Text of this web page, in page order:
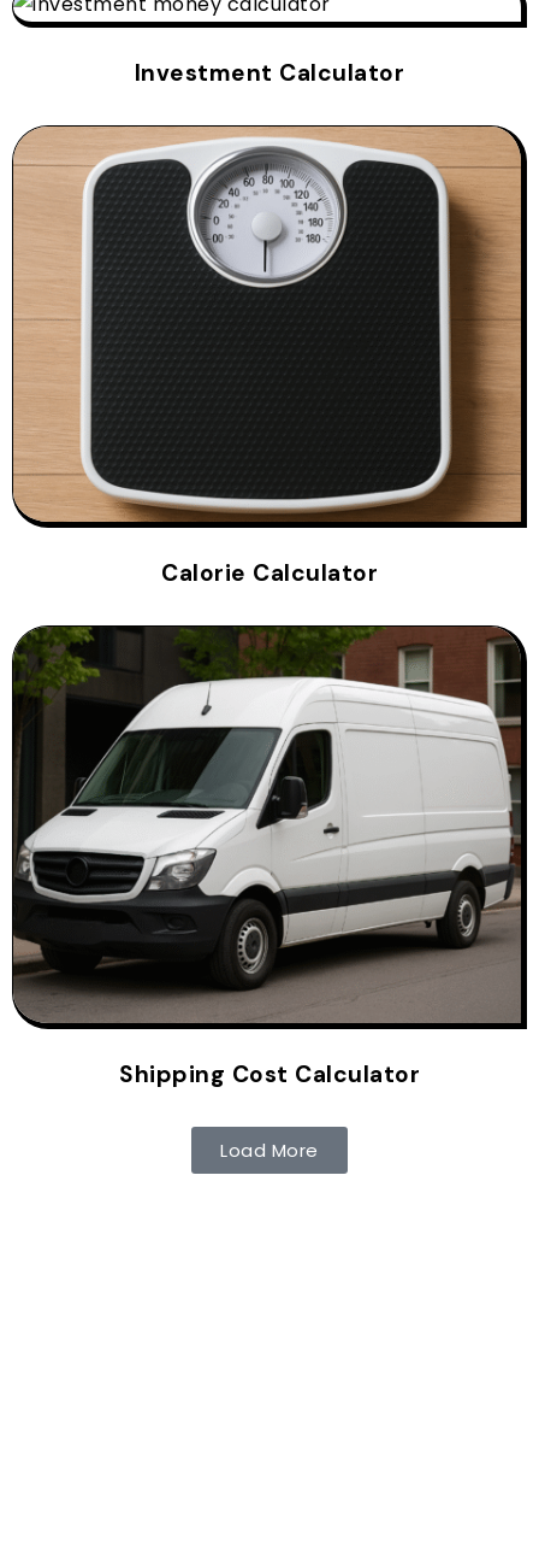
Investment Calculator
Calorie Calculator
Shipping Cost Calculator
Load More